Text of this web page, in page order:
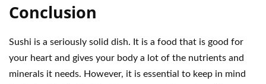
Conclusion
Sushi is a seriously solid dish. It is a food that is good for
your heart and gives your body a lot of the nutrients and
minerals it needs. However, it is essential to keep in mind